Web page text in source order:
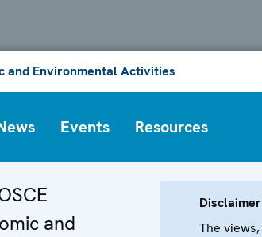
and Environmental Activities
Events Resources
and
Disclaimer
The views,